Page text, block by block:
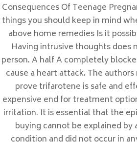
Consequences Of Teenage
things you should keep in mind
above home remedies Is it
Having intrusive thoughts does
person. A half A completely
cause a heart attack. The
prove trifarotene is safe and
expensive end for treatment
irritation. It is essential that the
buying cannot be explained
enero 2023
enero 2022
Categorías
Sin categorizar
Meta
Acceder
Feed de entradas